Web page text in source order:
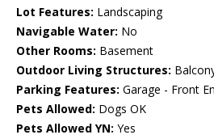
Lot Features: Landscaping
Navigable Water: No
Other Rooms: Basement
Outdoor Living Structures:
Parking Features: Garage - Front
Pets Allowed: Dogs OK
Pets Allowed YN: Yes